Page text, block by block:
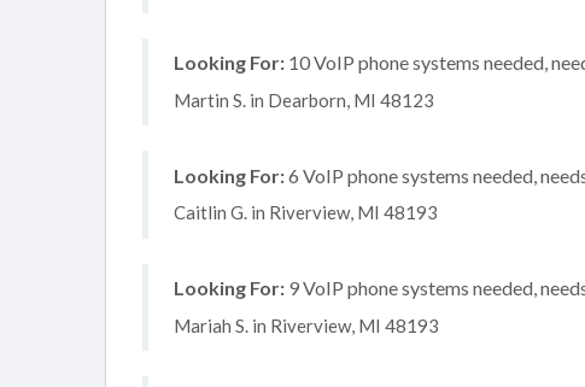
Looking For: 10 VoIP phone systems needed,
Martin S. in Dearborn, MI 48123
Looking For:6 VoIP phone systems needed,
Caitlin G. in Riverview, MI 48193
Looking For: 9 VoIP phone systems needed,
Mariah S. in Riverview, MI 48193